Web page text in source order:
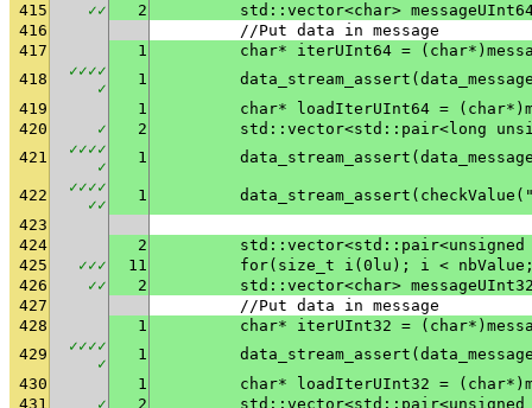
415
✓✓ 2
std::vector<char>
416
	//Put data in message
417
1
char* iterUInt64 =
418
✓✓✓✓
✓
1
419
1
char* loadIterUInt64 =
420
✓ 2
std::vector<std::pair<long
421
✓✓✓✓
✓
1
422 ✓✓✓✓
✓✓
1
423
424
2
425
✓✓✓ 11
for(size_t i(0lu); i <
426
✓✓ 2
std::vector<char>
427
	//Put data in message
428
1
char* iterUInt32 =
429
✓✓✓✓
✓
1
430
1
char* loadIterUInt32 =
431
✓ 2